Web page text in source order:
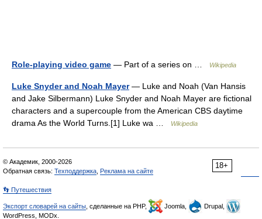
Role-playing video game — Part of a series on … Wikipedia
Luke Snyder and Noah Mayer— Luke and Noah (Van Hansis
and Jake Silbermann) Luke Snyder and Noah Mayer are fictional
characters and a supercouple from the American CBS daytime
drama As the World Turns.[1] Luke wa …
Wikipedia
18+
© Академик, 2000-2026
Обратная связь: Техподдержка Реклама на сайте
👣 Путешествия
Экспорт словарей на сайты , сделанные на PHP, Joomla,
Drupal,
WordPress, MODx.